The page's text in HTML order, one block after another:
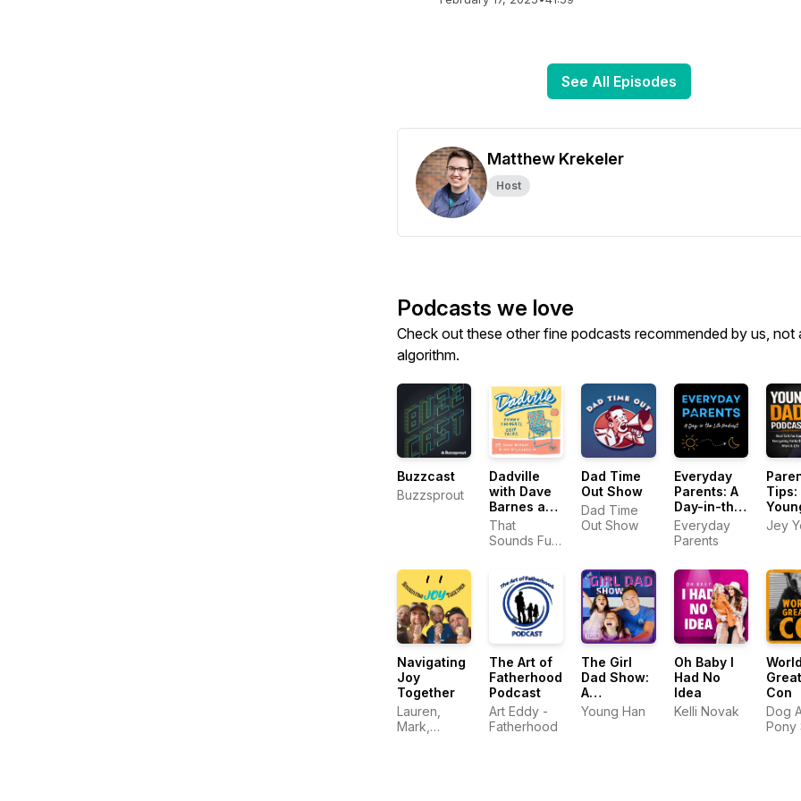
See All Episodes
Matthew Krekeler
Host
Podcasts we love
Check out these other fine podcasts recommended by us, not
algorithm.
Buzzcast
Buzzsprout
Dadville
with Dave
Barnes and
Jon
McLaughlin
That
Sounds Fun
Dad Time
Out Show
Dad Time
Out Show
Everyday
Parents: A
Day-in-the-
Life
Podcast
Everyday
Parents
Tips:
Jey
Navigating
Joy
Together
Lauren,
Mark,
The Art of
Fatherhood
Podcast
Art Eddy -
Fatherhood
The Girl
Dad Show:
A
Professional
Parenting
Young Han
Oh Baby I
Had No
Idea
Kelli Novak
Con
Dog
Pony